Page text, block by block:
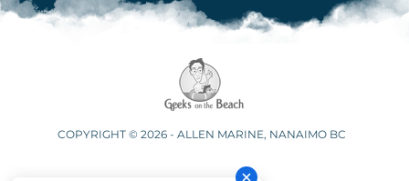
COPYRIGHT © 2026 - ALLEN MARINE, NANAIMO BC